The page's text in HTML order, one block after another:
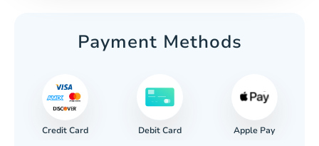
Payment Methods
Credit Card Debit Card Apple Pay